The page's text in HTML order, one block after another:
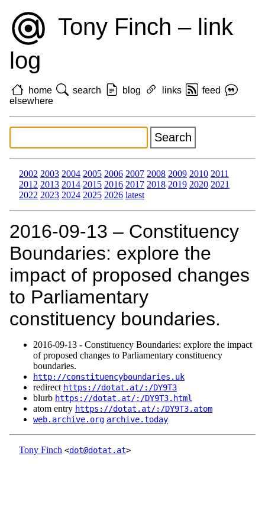
Tony Finch – link
log
home search blog links
feed
elsewhere
2002 2003 2004 2005 2006 2007 2008 2009 2010 2011
2012 2013 2014 2015 2016 2017 2018 2019 2020 2021
2022 2023 2024 2025 2026 latest
2016‑09‑13 – Constituency
Boundaries: explore the
impact of proposed changes
to Parliamentary
constituency boundaries.
2016‑09‑13 - Constituency Boundaries: explore the impact
of proposed changes to Parliamentary constituency
boundaries.
http://constituencyboundaries.uk
redirect https://dotat.at/:/DY9T3
blurb https://dotat.at/:/DY9T3.html
atom entry https://dotat.at/:/DY9T3.atom
web.archive.org archive.today
Tony Finch <dot@dotat.at>